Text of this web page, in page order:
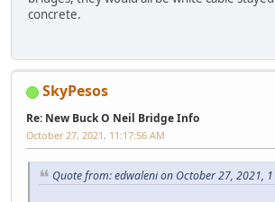
concrete.
SkyPesos
Re: New Buck O Neil Bridge Info
October 27, 2021, 11:17:56 AM
Quote from: edwaleni on October 27, 2021,